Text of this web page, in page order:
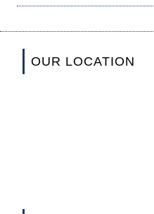
OUR LOCATION